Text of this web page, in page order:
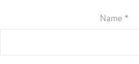
Name *